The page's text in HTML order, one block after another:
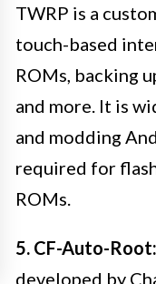
TWRP is a
touch-based
ROMs, backing
and more. It is
and modding
required for
ROMs.
5. CF-Auto-Root:
developed by